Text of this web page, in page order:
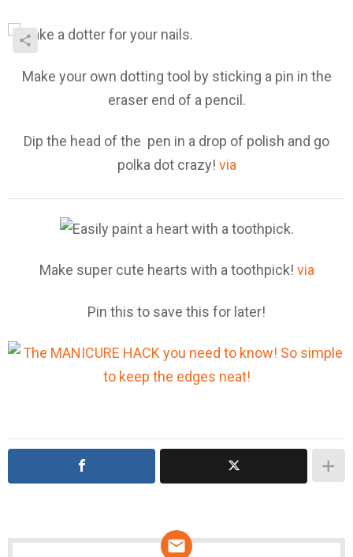
Make your own dotting tool by sticking a pin in the
eraser end of a pencil.
Dip the head of the pen in a drop of polish and go
polka dot crazy! via
Make super cute hearts with a toothpick! via
Pin this to save this for later!